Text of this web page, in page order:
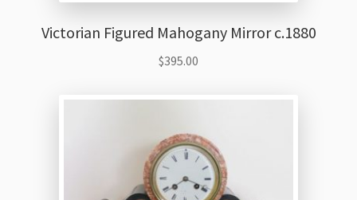
Victorian Figured Mahogany Mirror c.1880
$395.00